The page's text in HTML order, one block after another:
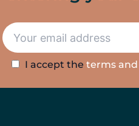
I accept theterms